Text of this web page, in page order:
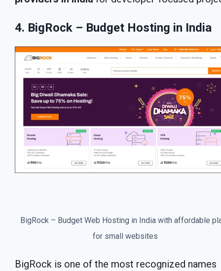
4. BigRock – Budget Hosting in India
BigRock – Budget Web Hosting in India with affordable
for small websites
BigRock is one of the most recognized names